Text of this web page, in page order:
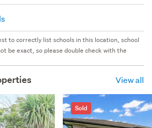
to correctly list schools in this location, school
be exact, so please double check with the
View all
Sold